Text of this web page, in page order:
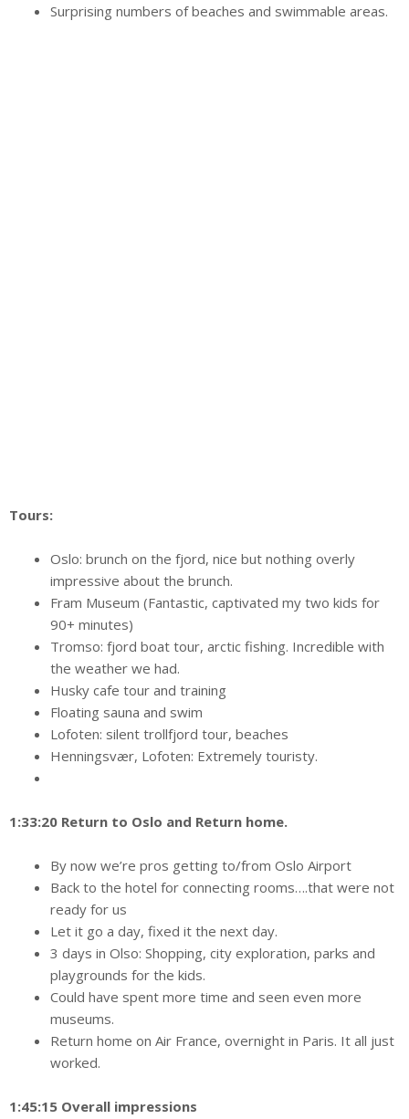
Surprising numbers of beaches and swimmable areas.
Tours:
Oslo: brunch on the fjord, nice but nothing overly
impressive about the brunch.
Fram Museum (Fantastic, captivated my two kids for
90+ minutes)
Tromso: fjord boat tour, arctic fishing. Incredible with
the weather we had.
Husky cafe tour and training
Floating sauna and swim
Lofoten: silent trollfjord tour, beaches
Henningsvær, Lofoten: Extremely touristy.
1:33:20 Return to Oslo and Return home.
By now we’re pros getting to/from Oslo Airport
Back to the hotel for connecting rooms….that were not
ready for us
Let it go a day, fixed it the next day.
3 days in Olso: Shopping, city exploration, parks and
playgrounds for the kids.
Could have spent more time and seen even more
museums.
Return home on Air France, overnight in Paris. It all just
worked.
1:45:15 Overall impressions